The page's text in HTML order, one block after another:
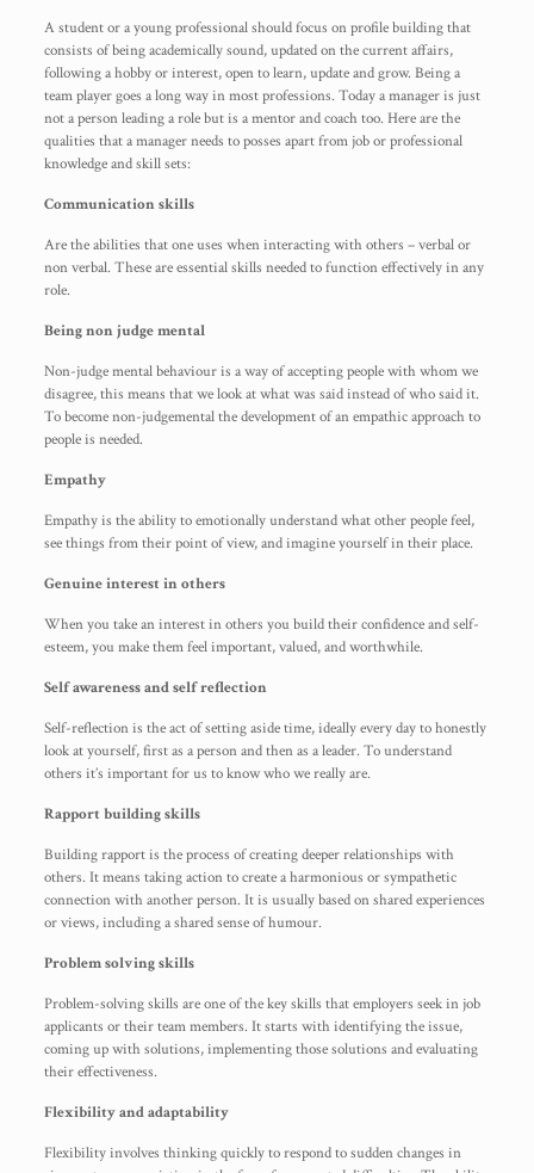
A student or a young professional should focus on profile building that
consists of being academically sound, updated on the current affairs,
following a hobby or interest, open to learn, update and grow. Being a
team player goes a long way in most professions. Today a manager is just
not a person leading a role but is a mentor and coach too. Here are the
qualities that a manager needs to posses apart from job or professional
knowledge and skill sets:
Communication skills
Are the abilities that one uses when interacting with others – verbal or
non verbal. These are essential skills needed to function effectively in any
role.
Being non judge mental
Non-judge mental behaviour is a way of accepting people with whom we
disagree, this means that we look at what was said instead of who said it.
To become non-judgemental the development of an empathic approach to
people is needed.
Empathy
Empathy is the ability to emotionally understand what other people feel,
see things from their point of view, and imagine yourself in their place.
Genuine interest in others
When you take an interest in others you build their confidence and self-
esteem, you make them feel important, valued, and worthwhile.
Self awareness and self reflection
Self-reflection is the act of setting aside time, ideally every day to honestly
look at yourself, first as a person and then as a leader. To understand
others it’s important for us to know who we really are.
Rapport building skills
Building rapport is the process of creating deeper relationships with
others. It means taking action to create a harmonious or sympathetic
connection with another person. It is usually based on shared experiences
or views, including a shared sense of humour.
Problem solving skills
Problem-solving skills are one of the key skills that employers seek in job
applicants or their team members. It starts with identifying the issue,
coming up with solutions, implementing those solutions and evaluating
their effectiveness.
Flexibility and adaptability
Flexibility involves thinking quickly to respond to sudden changes in